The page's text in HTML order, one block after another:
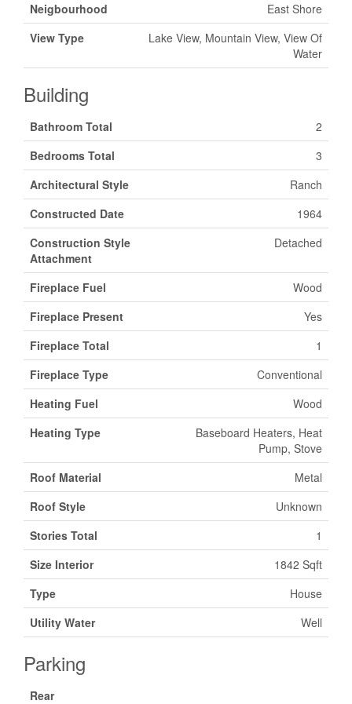
Neigbourhood
East Shore
View Type
Lake View, Mountain View, View Of
Water
Building
Bathroom Total
2
Bedrooms Total
3
Architectural Style
Ranch
Constructed Date
1964
Construction Style
Attachment
Detached
Fireplace Fuel
Wood
Fireplace Present
Yes
Fireplace Total
1
Fireplace Type
Conventional
Heating Fuel
Wood
Heating Type
Baseboard Heaters, Heat
Pump, Stove
Roof Material
Metal
Roof Style
Unknown
Stories Total
1
Size Interior
1842 Sqft
Type
House
Utility Water
Well
Parking
Rear